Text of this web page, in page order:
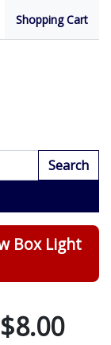
Shopping Cart
Search
Box Light
$8.00